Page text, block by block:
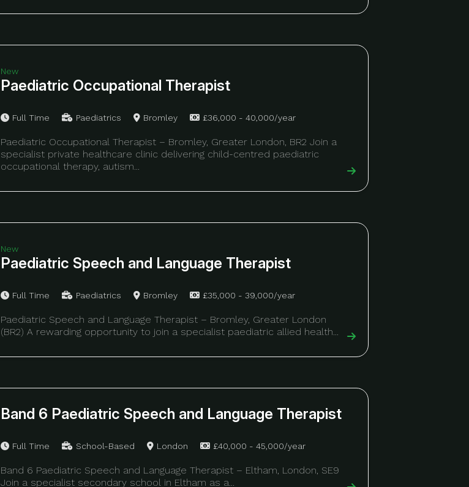
New
Paediatric Occupational Therapist
Full Time Paediatrics Bromley £36,000 - 40,000/year
Paediatric Occupational Therapist – Bromley, Greater London, BR2 Join a
specialist private healthcare clinic delivering child-centred paediatric
occupational therapy, autism...
New
Paediatric Speech and Language Therapist
Full Time Paediatrics Bromley £35,000 - 39,000/year
Paediatric Speech and Language Therapist – Bromley, Greater London
(BR2) A rewarding opportunity to join a specialist paediatric allied health...
Band 6 Paediatric Speech and Language Therapist
Full Time School-Based London £40,000 - 45,000/year
Band 6 Paediatric Speech and Language Therapist – Eltham, London, SE9
Join a specialist secondary school in Eltham as a...